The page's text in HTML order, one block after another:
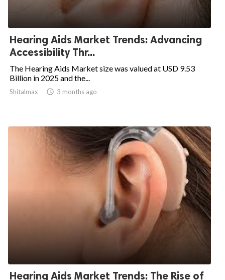
Hearing Aids Market Trends: Advancing
Accessibility Thr...
The Hearing Aids Market size was valued at USD 9.53
Billion in 2025 and the...
Shitalmax  3 months ago
Hearing Aids Market Trends: The Rise of